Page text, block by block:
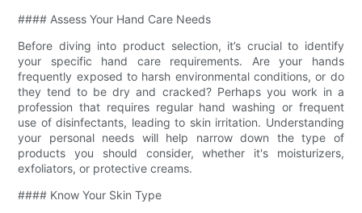
#### Assess Your Hand Care Needs
Before diving into product selection, it’s crucial to identify
your specific hand care requirements. Are your hands
frequently exposed to harsh environmental conditions, or do
they tend to be dry and cracked? Perhaps you work in a
profession that requires regular hand washing or frequent
use of disinfectants, leading to skin irritation. Understanding
your personal needs will help narrow down the type of
products you should consider, whether it's moisturizers,
exfoliators, or protective creams.
#### Know Your Skin Type